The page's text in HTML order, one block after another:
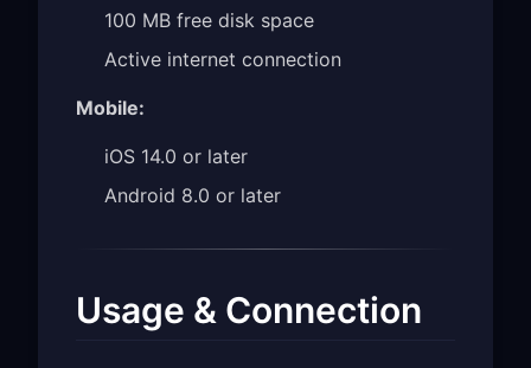
100 MB free disk space
Active internet connection
Mobile:
iOS 14.0 or later
Android 8.0 or later
Usage & Connection